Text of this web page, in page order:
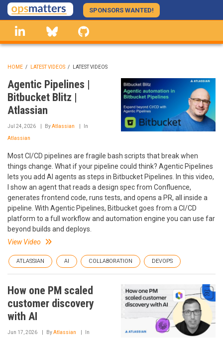
Skip
to
main
content
SPONSORS WANTED!
linkedin Bluesky
BREADCRUMB
HOME / LATEST VIDEOS / LATEST VIDEOS
Agentic Pipelines |
Bitbucket Blitz |
Atlassian
Jul 24, 2026 ByAtlassian In
Atlassian
Most CI/CD pipelines are fragile bash scripts that break when
things change. What if your pipeline could think? Agentic Pipelines
lets you add AI agents as steps in Bitbucket Pipelines. In this video,
I show an agent that reads a design spec from Confluence,
generates frontend code, runs tests, and opens a PR, all inside a
pipeline. With Agentic Pipelines, Bitbucket goes from a CI/CD
platform to a full workflow and automation engine you can use far
beyond builds and deploys.
View Video
ATLASSIAN AI COLLABORATION DEVOPS
How one PM scaled
customer discovery
with AI
Jun 17, 2026 ByAtlassian In